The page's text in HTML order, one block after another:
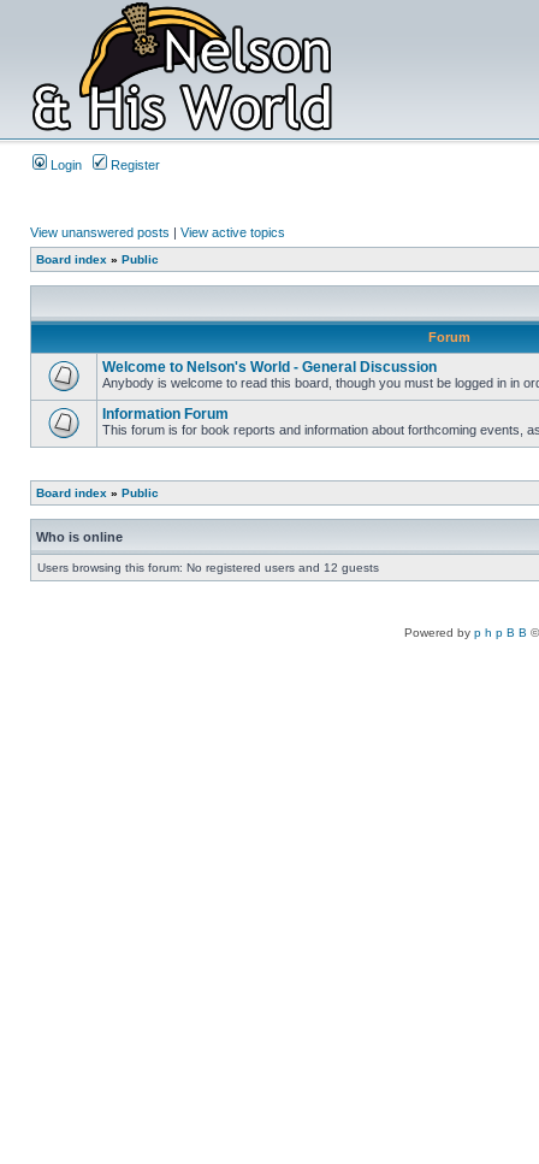
Login Register
View unanswered posts | View active topics
Board index » Public
Forum
Welcome to Nelson's World - General Discussion
Anybody is welcome to read this board, though you must be logged in in
Information Forum
This forum is for book reports and information about forthcoming events,
Board index » Public
Who is online
Users browsing this forum: No registered users and 12 guests
Powered by p h p B B